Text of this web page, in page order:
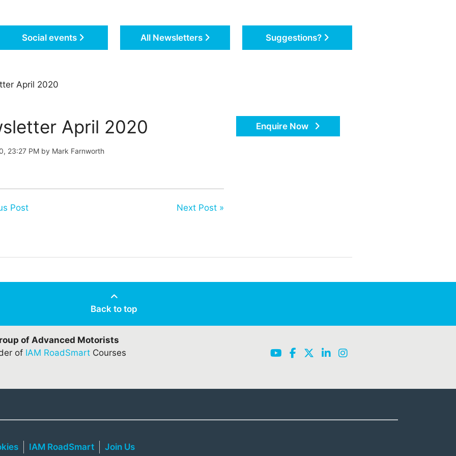
Social events All Newsletters Suggestions?
April 2020
April 2020
23:27 PM by Mark Farnworth
Post Next Post »
Enquire Now
Back to top
of Advanced Motorists
of IAM RoadSmartCourses
IAM RoadSmart Join Us